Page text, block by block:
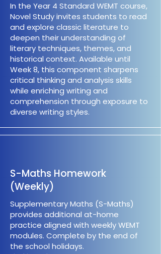
In the Year 4 Standard WEMT course,
Novel Study invites students to read
and explore classic literature to
deepen their understanding of
literary techniques, themes, and
historical context. Available until
Week 8, this component sharpens
critical thinking and analysis skills
while enriching writing and
comprehension through exposure to
diverse writing styles.
S-Maths Homework
(Weekly)
Supplementary Maths (S-Maths)
provides additional at-home
practice aligned with weekly WEMT
modules. Complete by the end of
the school holidays.